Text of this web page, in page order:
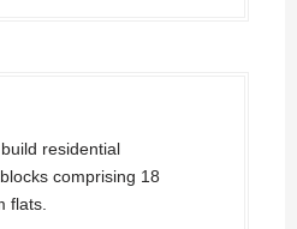
residential
comprising 18
flats.